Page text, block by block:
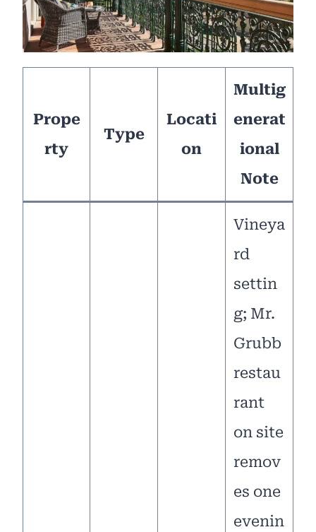
Prope
rty
Type
Locati
on
Multig
enerat
ional
Note
Vineya
rd
settin
g; Mr.
Grubb
restau
rant
on site
remov
es one
evenin